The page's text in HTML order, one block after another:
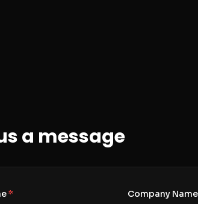
a message
* Company Name